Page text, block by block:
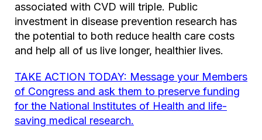
associated with CVD will triple. Public
investment in disease prevention research has
the potential to both reduce health care costs
and help all of us live longer, healthier lives.
TAKE ACTION TODAY: Message your Members
of Congress and ask them to preserve funding
for the National Institutes of Health and life-
saving medical research.